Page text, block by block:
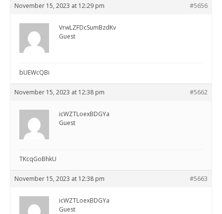
November 15, 2023 at 12:29 pm #5656
VrwLZFDcSumBzdKv
Guest
bUEWcQBi
November 15, 2023 at 12:38 pm #5662
icWZTLoexBDGYa
Guest
TKcqGoBhkU
November 15, 2023 at 12:38 pm #5663
icWZTLoexBDGYa
Guest